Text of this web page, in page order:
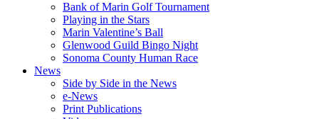
Bank of Marin Golf Tournament
Playing in the Stars
Marin Valentine’s Ball
Glenwood Guild Bingo Night
Sonoma County Human Race
News
Side by Side in the News
e-News
Print Publications